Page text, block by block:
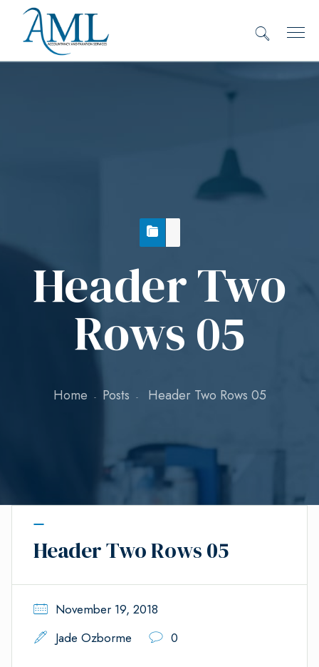
Header Two
Rows 05
Home Posts Header Two Rows 05
Header Two Rows 05
November 19, 2018
Jade Ozborme
0